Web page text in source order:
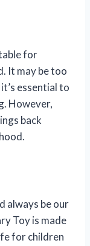
for
It may be too
essential to
However,
back
always be our
Toy is made
for children